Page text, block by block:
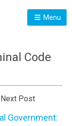
Menu
Code
Next Post
Government: